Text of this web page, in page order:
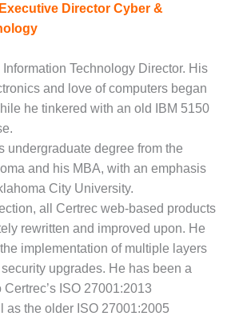
Director Cyber &
Information Technology Director. His
and love of computers began
he tinkered with an old IBM 5150
undergraduate degree from the
and his MBA, with an emphasis
City University.
all Certrec web-based products
rewritten and improved upon. He
implementation of multiple layers
upgrades. He has been a
ISO 27001:2013
as the older ISO 27001:2005